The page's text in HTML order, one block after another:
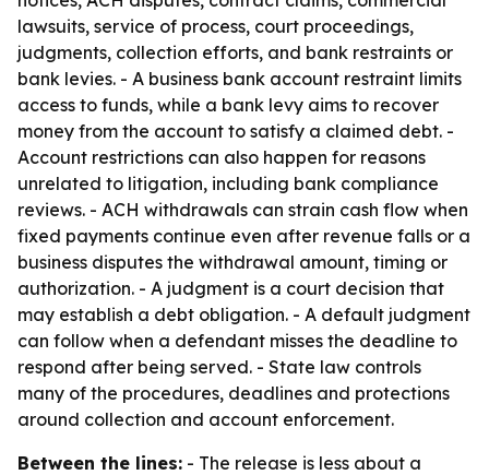
lawsuits, service of process, court proceedings,
judgments, collection efforts, and bank restraints or
bank levies. - A business bank account restraint limits
access to funds, while a bank levy aims to recover
money from the account to satisfy a claimed debt. -
Account restrictions can also happen for reasons
unrelated to litigation, including bank compliance
reviews. - ACH withdrawals can strain cash flow when
fixed payments continue even after revenue falls or a
business disputes the withdrawal amount, timing or
authorization. - A judgment is a court decision that
may establish a debt obligation. - A default judgment
can follow when a defendant misses the deadline to
respond after being served. - State law controls
many of the procedures, deadlines and protections
around collection and account enforcement.
Between the lines: - The release is less about a